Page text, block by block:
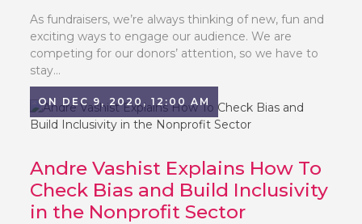
As fundraisers, we’re always thinking of new, fun and
exciting ways to engage our audience. We are
competing for our donors’ attention, so we have to
stay...
ON DEC 9, 2020, 12:00 AM
Andre Vashist Explains How To
Check Bias and Build Inclusivity
in the Nonprofit Sector